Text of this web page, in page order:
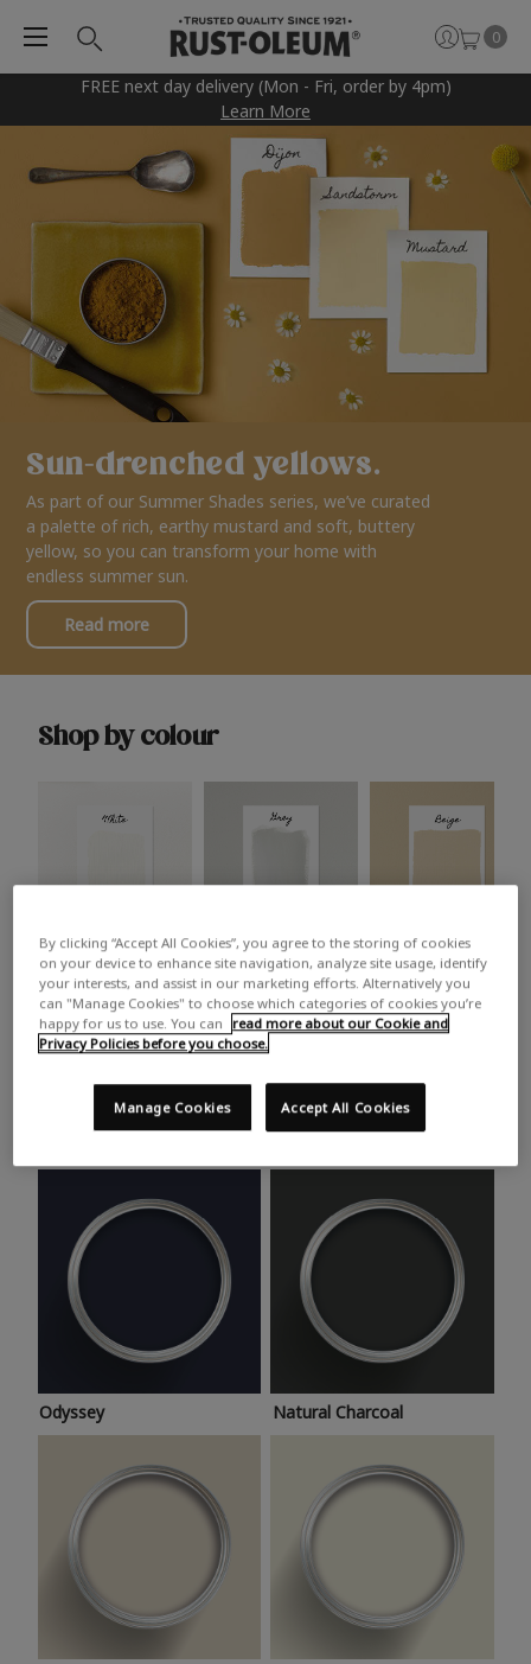
FREE next day delivery (Mon - Fri, order by 4pm)
Learn More
0
Sun-drenched yellows.
As part of our Summer Shades series, we’ve curated
a palette of rich, earthy mustard and soft, buttery
yellow, so you can transform your home with
endless summer sun.
Read more
Shop by colour
White Grey Beige
Trending colours
Take a look at this month’s hottest shades for a home
makeover that’s bang on trend.
Odyssey Natural Charcoal
By clicking “Accept All Cookies”, you agree to the storing of cookies
on your device to enhance site navigation, analyze site usage, identify
your interests, and assist in our marketing efforts. Alternatively you
can "Manage Cookies" to choose which categories of cookies you’re
happy for us to use. You can
read more about our Cookie and
Privacy Policies before you choose.
Accept All Cookies
Manage Cookies